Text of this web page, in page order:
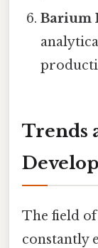
Barium
Trends
The field
constantly